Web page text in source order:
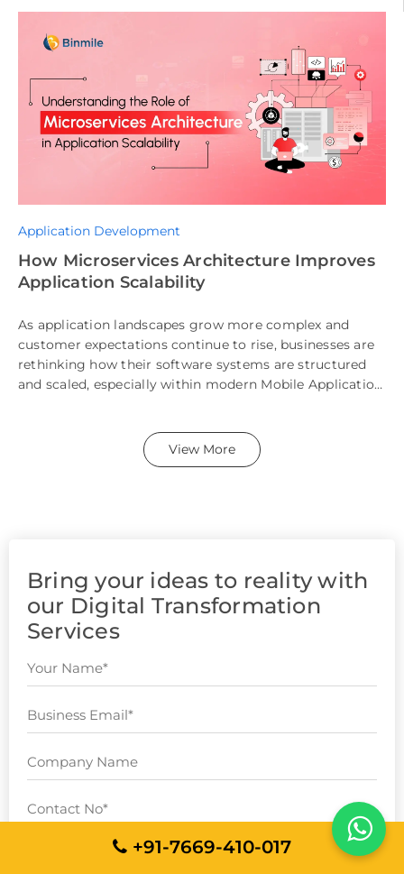
Application Development
How Microservices Architecture Improves
Application Scalability
As application landscapes grow more complex and
customer expectations continue to rise, businesses are
rethinking how their software systems are structured
and scaled, especially within modern Mobile Application
View More
Bring your ideas to reality with
our Digital Transformation
Services
+91-7669-410-017